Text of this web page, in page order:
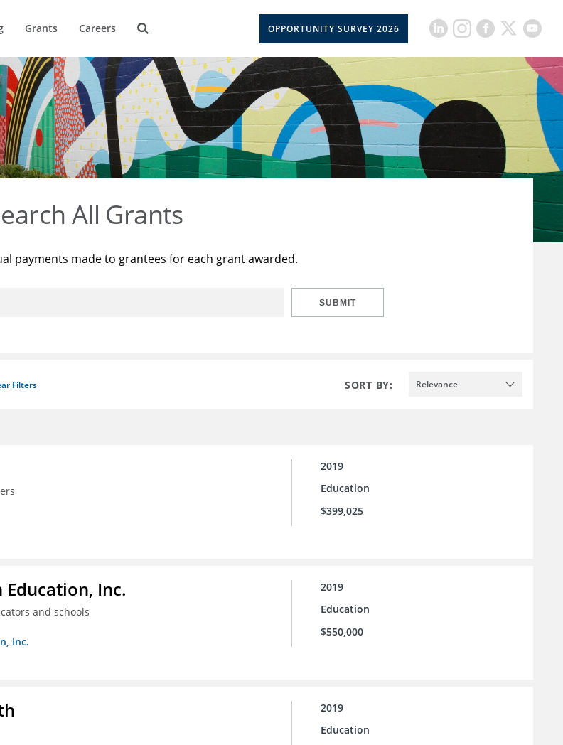
Grants Careers OPPORTUNITY SURVEY 2026
All Grants
payments made to grantees for each grant awarded.
SUBMIT
Filters SORT BY: Relevance
2019
Education
$399,025
Inc.
and schools
Inc.
2019
Education
$550,000
2019
Education